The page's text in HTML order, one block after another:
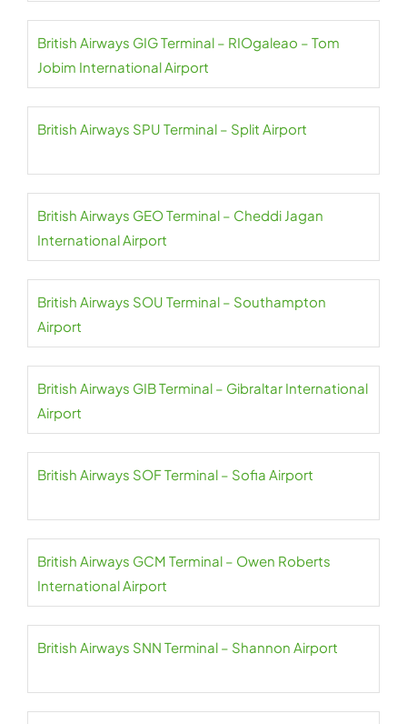
British Airways GIG Terminal – RIOgaleao – Tom
Jobim International Airport
British Airways SPU Terminal – Split Airport
British Airways GEO Terminal – Cheddi Jagan
International Airport
British Airways SOU Terminal – Southampton
Airport
British Airways GIB Terminal – Gibraltar International
Airport
British Airways SOF Terminal – Sofia Airport
British Airways GCM Terminal – Owen Roberts
International Airport
British Airways SNN Terminal – Shannon Airport